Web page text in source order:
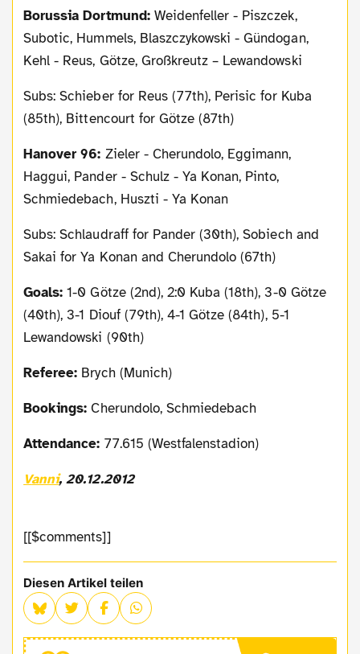
Borussia Dortmund:Weidenfeller - Piszczek,
Subotic, Hummels, Blaszczykowski - Gündogan,
Kehl - Reus, Götze, Großkreutz – Lewandowski
Subs: Schieber for Reus (77th), Perisic for Kuba
(85th), Bittencourt for Götze (87th)
Hanover 96: Zieler - Cherundolo, Eggimann,
Haggui, Pander - Schulz - Ya Konan, Pinto,
Schmiedebach, Huszti - Ya Konan
Subs: Schlaudraff for Pander (30th), Sobiech and
Sakai for Ya Konan and Cherundolo (67th)
Goals: 1-0 Götze (2nd), 2:0 Kuba (18th), 3-0 Götze
(40th), 3-1 Diouf (79th), 4-1 Götze (84th), 5-1
Lewandowski (90th)
Referee: Brych (Munich)
Bookings: Cherundolo, Schmiedebach
Attendance: 77.615 (Westfalenstadion)
Vanni, 20.12.2012
[[$comments]]
Diesen Artikel teilen